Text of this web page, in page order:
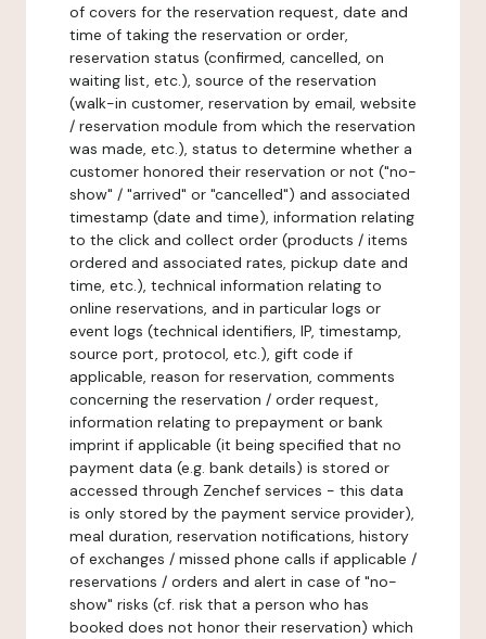
of covers for the reservation request, date and
time of taking the reservation or order,
reservation status (confirmed, cancelled, on
waiting list, etc.), source of the reservation
(walk-in customer, reservation by email, website
/ reservation module from which the reservation
was made, etc.), status to determine whether a
customer honored their reservation or not ("no-
show" / "arrived" or "cancelled") and associated
timestamp (date and time), information relating
to the click and collect order (products / items
ordered and associated rates, pickup date and
time, etc.), technical information relating to
online reservations, and in particular logs or
event logs (technical identifiers, IP, timestamp,
source port, protocol, etc.), gift code if
applicable, reason for reservation, comments
concerning the reservation / order request,
information relating to prepayment or bank
imprint if applicable (it being specified that no
payment data (e.g. bank details) is stored or
accessed through Zenchef services - this data
is only stored by the payment service provider),
meal duration, reservation notifications, history
of exchanges / missed phone calls if applicable /
reservations / orders and alert in case of "no-
show" risks (cf. risk that a person who has
booked does not honor their reservation) which